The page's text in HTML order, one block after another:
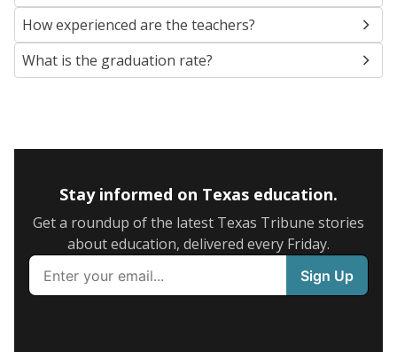
How experienced are the teachers?
What is the graduation rate?
Stay informed on Texas education.
Get a roundup of the latest Texas Tribune stories
about education, delivered every Friday.